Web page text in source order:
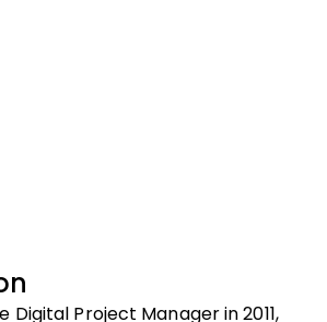
Digital Project Manager in 2011,